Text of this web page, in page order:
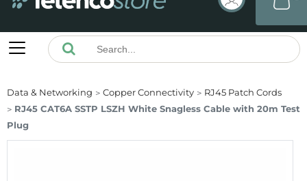
Data & Networking Copper Connectivity
RJ45 Patch Cords
RJ45 CAT6A SSTP LSZH White Snagless Cable with 20m Test
Plug